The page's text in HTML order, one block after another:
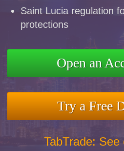
Saint Lucia regulation
protections
Open an
Try a Free
TabTrade: See